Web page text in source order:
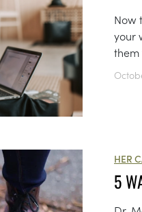
Now
your
them
HER
5